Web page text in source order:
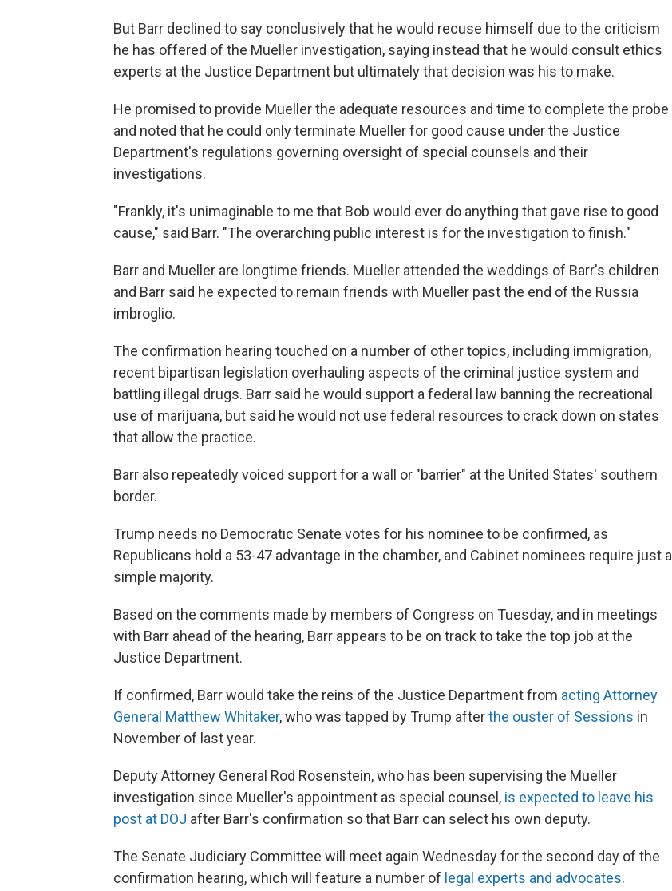
But Barr declined to say conclusively that he would recuse himself due to the criticism
he has offered of the Mueller investigation, saying instead that he would consult ethics
experts at the Justice Department but ultimately that decision was his to make.
He promised to provide Mueller the adequate resources and time to complete the probe
and noted that he could only terminate Mueller for good cause under the Justice
Department's regulations governing oversight of special counsels and their
investigations.
"Frankly, it's unimaginable to me that Bob would ever do anything that gave rise to good
cause," said Barr. "The overarching public interest is for the investigation to finish."
Barr and Mueller are longtime friends. Mueller attended the weddings of Barr's children
and Barr said he expected to remain friends with Mueller past the end of the Russia
imbroglio.
The confirmation hearing touched on a number of other topics, including immigration,
recent bipartisan legislation overhauling aspects of the criminal justice system and
battling illegal drugs. Barr said he would support a federal law banning the recreational
use of marijuana, but said he would not use federal resources to crack down on states
that allow the practice.
Barr also repeatedly voiced support for a wall or "barrier" at the United States' southern
border.
Trump needs no Democratic Senate votes for his nominee to be confirmed, as
Republicans hold a 53-47 advantage in the chamber, and Cabinet nominees require just a
simple majority.
Based on the comments made by members of Congress on Tuesday, and in meetings
with Barr ahead of the hearing, Barr appears to be on track to take the top job at the
Justice Department.
If confirmed, Barr would take the reins of the Justice Department from acting Attorney
General Matthew Whitaker, who was tapped by Trump afterthe ouster of Sessions in
November of last year.
Deputy Attorney General Rod Rosenstein, who has been supervising the Mueller
investigation since Mueller's appointment as special counsel, is expected to leave his
post at DOJ after Barr's confirmation so that Barr can select his own deputy.
The Senate Judiciary Committee will meet again Wednesday for the second day of the
confirmation hearing, which will feature a number of legal experts and advocates.